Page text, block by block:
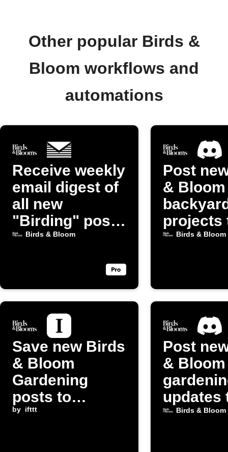
Other popular Birds &
Bloom workflows and
automations
Receive weekly
email digest of
all new
"Birding" posts
from Birds &
Birds & Bloom
Post
& Bloom
projects
Discord
Birds & Bloom
Save new Birds
& Bloom
Gardening
posts to
Instapaper
by ifttt
Post
& Bloom
updates
Discord
Birds & Bloom